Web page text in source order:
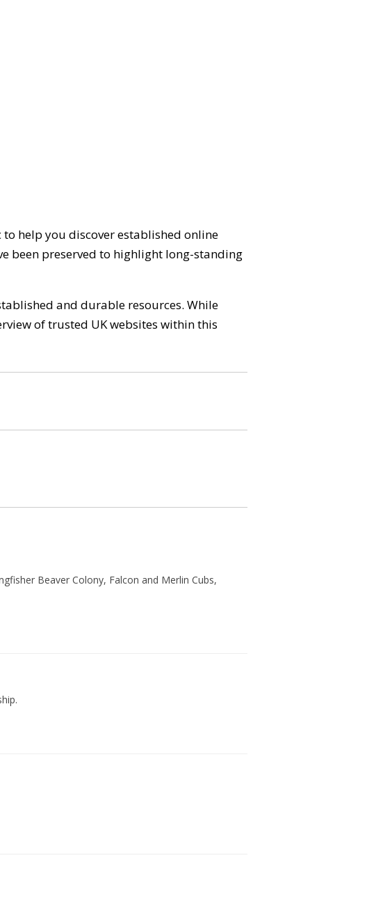
help you discover established online
been preserved to highlight long-standing
and durable resources. While
of trusted UK websites within this
Beaver Colony, Falcon and Merlin Cubs,